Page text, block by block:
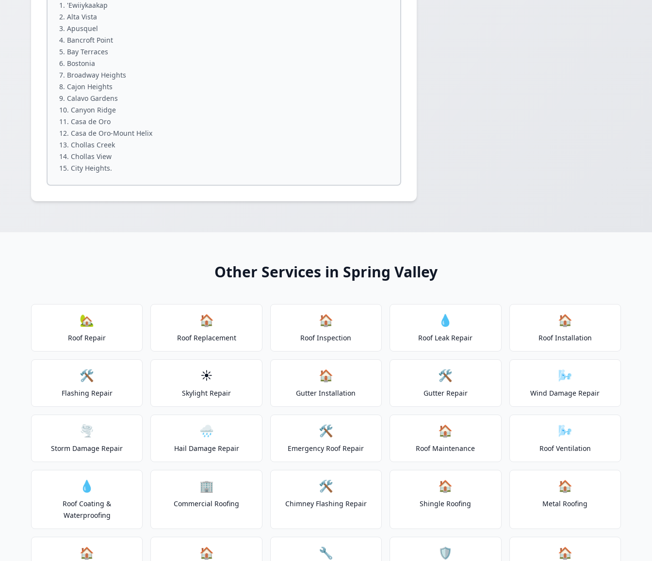
'Ewiiykaakap
Alta Vista
Apusquel
Bancroft Point
Bay Terraces
Bostonia
Broadway Heights
Cajon Heights
Calavo Gardens
Canyon Ridge
Casa de Oro
Casa de Oro-Mount Helix
Chollas Creek
Chollas View
City Heights.
Other Services in Spring Valley
🏡
Roof Repair
🏠
Roof Replacement
🏠
Roof Inspection
💧
Roof Leak Repair
🏠
Roof Installation
🛠️
Flashing Repair
☀️
Skylight Repair
🏠
Gutter Installation
🛠️
Gutter Repair
🌬️
Wind Damage Repair
🌪️
Storm Damage Repair
🌧️
Hail Damage Repair
🛠️
Emergency Roof Repair
🏠
Roof Maintenance
🌬️
Roof Ventilation
💧
Roof Coating &
Waterproofing
🏢
Commercial Roofing
🛠️
Chimney Flashing Repair
🏠
Shingle Roofing
🏠
Metal Roofing
🏠 🏠 🔧 🛡️ 🏠